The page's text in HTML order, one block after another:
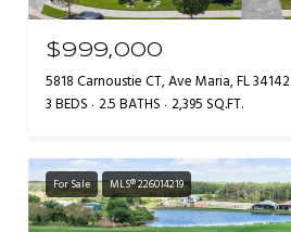
$999,000
5818 Carnoustie CT, Ave Maria, FL 34142
3 BEDS 2.5 BATHS 2,395 SQ.FT.
For Sale MLS® 226014219